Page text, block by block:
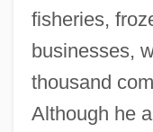
fisheries,
businesses,
thousand
Although he